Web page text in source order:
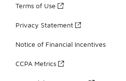
Terms of Use
Privacy Statement
Notice of Financial Incentives
CCPA Metrics